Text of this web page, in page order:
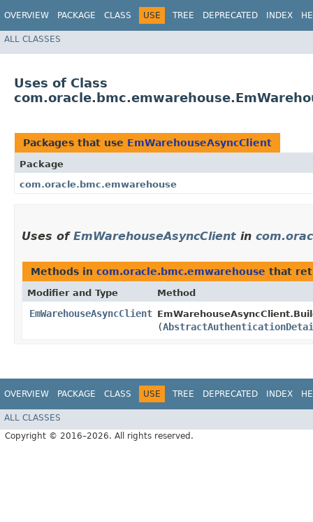
OVERVIEW PACKAGE CLASS USE TREE DEPRECATED INDEX
ALL CLASSES
Uses of Class
Packages that use EmWarehouseAsyncClient
Package
com.oracle.bmc.emwarehouse
Uses of EmWarehouseAsyncClient in
Methods in com.oracle.bmc.emwarehouse that
Modifier and Type Method
EmWarehouseAsyncClient
(
OVERVIEW PACKAGE CLASS USE TREE DEPRECATED INDEX
ALL CLASSES
Copyright © 2016–2026. All rights reserved.